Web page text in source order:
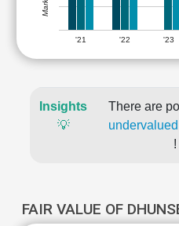
'21 '22 '23
Insights
💡
There are
!
FAIR VALUE OF